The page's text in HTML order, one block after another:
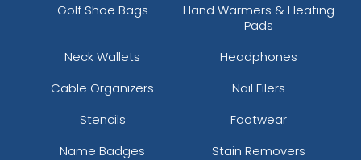
Golf Shoe Bags
Hand Warmers & Heating
Pads
Neck Wallets
Headphones
Cable Organizers
Nail Filers
Stencils
Footwear
Name Badges
Stain Removers